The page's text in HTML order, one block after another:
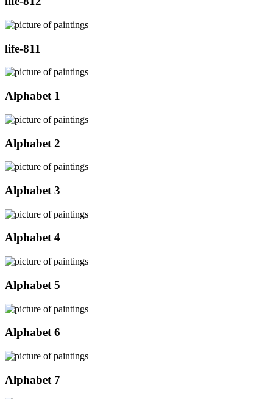
life-811
Alphabet 1
Alphabet 2
Alphabet 3
Alphabet 4
Alphabet 5
Alphabet 6
Alphabet 7